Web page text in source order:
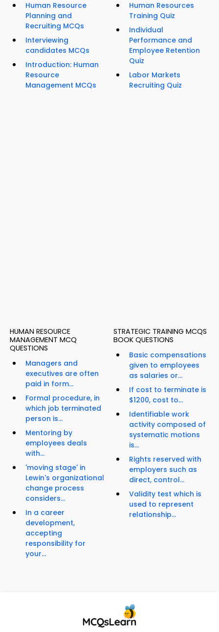
Human Resource
Planning and
Recruiting MCQs
Interviewing
candidates MCQs
Introduction: Human
Resource
Management MCQs
Human Resources
Training Quiz
Individual
Performance and
Employee Retention
Quiz
Labor Markets
Recruiting Quiz
HUMAN RESOURCE
MANAGEMENT MCQ
QUESTIONS
Managers and
executives are often
paid in form...
Formal procedure, in
which job terminated
person is...
Mentoring by
employees deals
with...
'moving stage' in
Lewin's organizational
change process
considers...
In a career
development,
accepting
responsibility for
your...
STRATEGIC TRAINING MCQS
BOOK QUESTIONS
Basic compensations
given to employees
as salaries or...
If cost to terminate is
$1200, cost to...
Identifiable work
activity composed of
systematic motions
is...
Rights reserved with
employers such as
direct, control...
Validity test which is
used to represent
relationship...